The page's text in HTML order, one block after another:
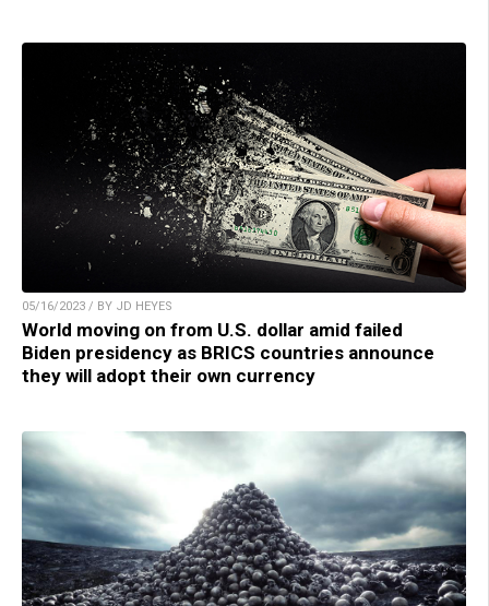
05/16/2023 / BY JD HEYES
World moving on from U.S. dollar amid failed
Biden presidency as BRICS countries announce
they will adopt their own currency